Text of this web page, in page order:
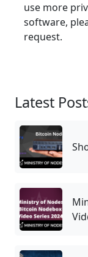
use more
software,
request.
Latest